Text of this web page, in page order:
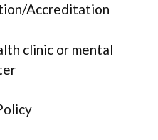
Accreditation
clinic or mental